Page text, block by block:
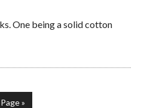
One being a solid cotton
»